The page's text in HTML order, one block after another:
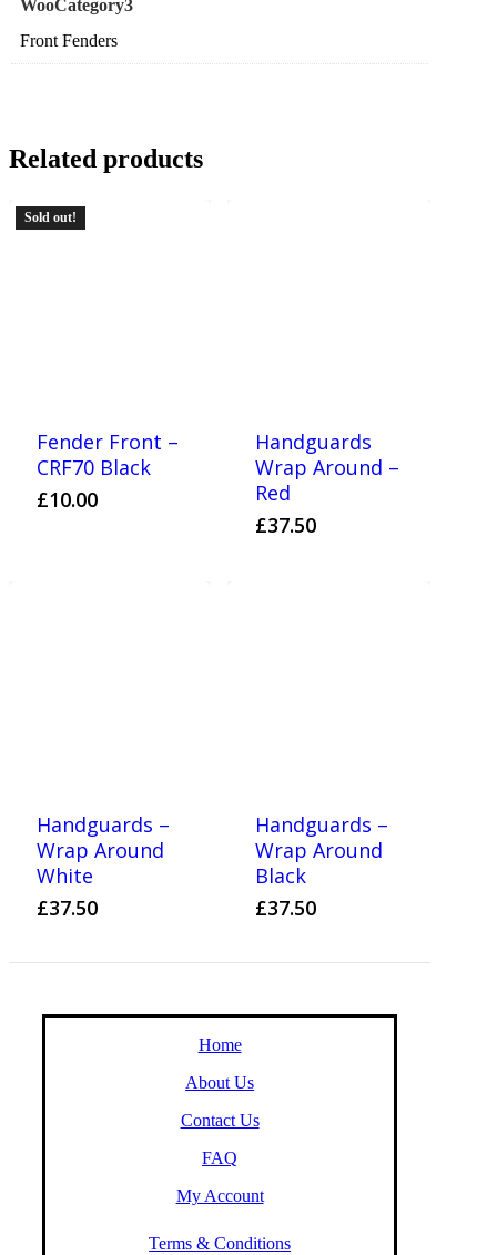
WooCategory3
Front Fenders
Related products
Sold out!
Fender Front –
CRF70 Black
£10.00
Handguards
Wrap Around –
Red
£37.50
Handguards –
Wrap Around
White
£37.50
Handguards –
Wrap Around
Black
£37.50
Home
About Us
Contact Us
FAQ
My Account
Terms & Conditions